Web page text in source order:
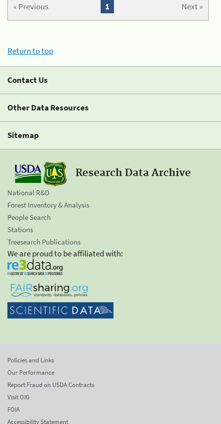
« Previous Next »
1
Return to top
Contact Us
Other Data Resources
Sitemap
Research Data Archive
National R&D
Forest Inventory & Analysis
People Search
Stations
Treesearch Publications
We are proud to be affiliated with:
Policies and Links
Our Performance
Report Fraud on USDA Contracts
Visit OIG
FOIA
Accessibility Statement